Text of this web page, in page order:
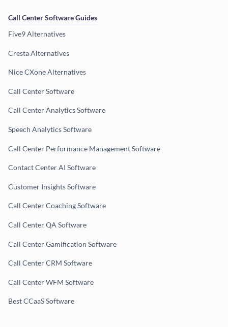
Call Center Software Guides
Five9 Alternatives
Cresta Alternatives
Nice CXone Alternatives
Call Center Software
Call Center Analytics Software
Speech Analytics Software
Call Center Performance Management Software
Contact Center AI Software
Customer Insights Software
Call Center Coaching Software
Call Center QA Software
Call Center Gamification Software
Call Center CRM Software
Call Center WFM Software
Best CCaaS Software